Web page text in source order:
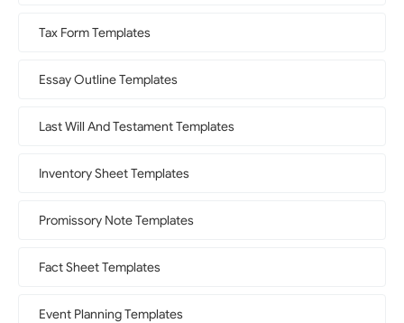
Tax Form Templates
Essay Outline Templates
Last Will And Testament Templates
Inventory Sheet Templates
Promissory Note Templates
Fact Sheet Templates
Event Planning Templates